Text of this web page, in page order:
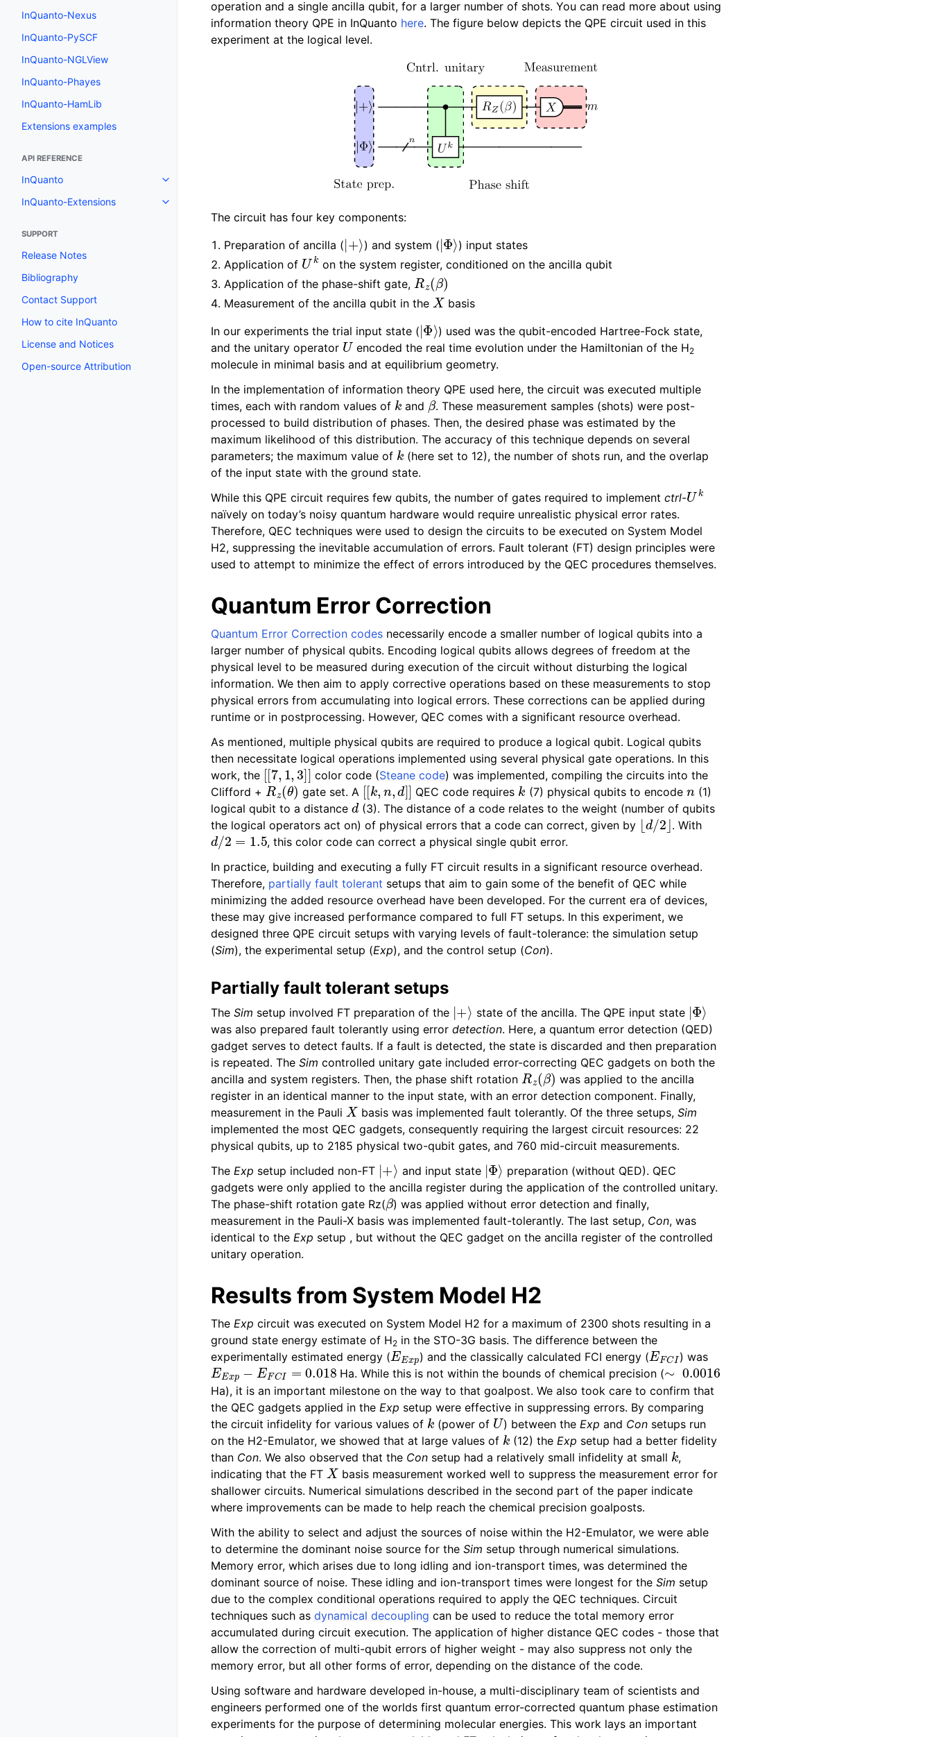
InQuanto-Nexus
InQuanto-PySCF
InQuanto-NGLView
InQuanto-Phayes
InQuanto-HamLib
Extensions examples
API REFERENCE
InQuanto
Toggle navigation of InQuanto
InQuanto-Extensions
Toggle navigation of InQuanto-Extensions
SUPPORT
Release Notes
Bibliography
Contact Support
How to cite InQuanto
License and Notices
Open-source Attribution
operation and a single ancilla qubit, for a larger number of shots. You can read more about using
information theory QPE in InQuanto here. The figure below depicts the QPE circuit used in this
experiment at the logical level.
The circuit has four key components:
Preparation of ancilla (| ⟩ ) and system (|Φ⟩ ) input states
Application of Uk on the system register, conditioned on the ancilla qubit
Application of the phase-shift gate, Rz ( β)
Measurement of the ancilla qubit in the Xbasis
In our experiments the trial input state (|Φ⟩ ) used was the qubit-encoded Hartree-Fock state,
and the unitary operator U encoded the real time evolution under the Hamiltonian of the H2
molecule in minimal basis and at equilibrium geometry.
In the implementation of information theory QPE used here, the circuit was executed multiple
times, each with random values of k and β. These measurement samples (shots) were post-
processed to build distribution of phases. Then, the desired phase was estimated by the
maximum likelihood of this distribution. The accuracy of this technique depends on several
parameters; the maximum value of k (here set to 12), the number of shots run, and the overlap
of the input state with the ground state.
While this QPE circuit requires few qubits, the number of gates required to implement ctrl-Uk
naïvely on today’s noisy quantum hardware would require unrealistic physical error rates.
Therefore, QEC techniques were used to design the circuits to be executed on System Model
H2, suppressing the inevitable accumulation of errors. Fault tolerant (FT) design principles were
used to attempt to minimize the effect of errors introduced by the QEC procedures themselves.
Quantum Error Correction
Quantum Error Correction codes necessarily encode a smaller number of logical qubits into a
larger number of physical qubits. Encoding logical qubits allows degrees of freedom at the
physical level to be measured during execution of the circuit without disturbing the logical
information. We then aim to apply corrective operations based on these measurements to stop
physical errors from accumulating into logical errors. These corrections can be applied during
runtime or in postprocessing. However, QEC comes with a significant resource overhead.
As mentioned, multiple physical qubits are required to produce a logical qubit. Logical qubits
then necessitate logical operations implemented using several physical gate operations. In this
work, the [[7,1,3]] color code (Steane code) was implemented, compiling the circuits into the
Clifford + Rz(θ) gate set. A [[k,n,d]]QEC code requires k (7) physical qubits to encode n(1)
logical qubit to a distance d(3). The distance of a code relates to the weight (number of qubits
the logical operators act on) of physical errors that a code can correct, given by ⌊d/2 ⌋. With
d/2=1.5
, this color code can correct a physical single qubit error.
In practice, building and executing a fully FT circuit results in a significant resource overhead.
Therefore, partially fault tolerant setups that aim to gain some of the benefit of QEC while
minimizing the added resource overhead have been developed. For the current era of devices,
these may give increased performance compared to full FT setups. In this experiment, we
designed three QPE circuit setups with varying levels of fault-tolerance: the simulation setup
(Sim), the experimental setup (Exp), and the control setup (Con).
Partially fault tolerant setups
The Sim setup involved FT preparation of the | ⟩ state of the ancilla. The QPE input state |Φ⟩
was also prepared fault tolerantly using error detection. Here, a quantum error detection (QED)
gadget serves to detect faults. If a fault is detected, the state is discarded and then preparation
is repeated. The Sim controlled unitary gate included error-correcting QEC gadgets on both the
ancilla and system registers. Then, the phase shift rotation Rz(β) was applied to the ancilla
register in an identical manner to the input state, with an error detection component. Finally,
measurement in the Pauli Xbasis was implemented fault tolerantly. Of the three setups, Sim
implemented the most QEC gadgets, consequently requiring the largest circuit resources: 22
physical qubits, up to 2185 physical two-qubit gates, and 760 mid-circuit measurements.
The Exp setup included non-FT | ⟩ and input state |Φ⟩ preparation (without QED). QEC
gadgets were only applied to the ancilla register during the application of the controlled unitary.
The phase-shift rotation gate Rz( β) was applied without error detection and finally,
measurement in the Pauli-X basis was implemented fault-tolerantly. The last setup, Con, was
identical to the Exp setup , but without the QEC gadget on the ancilla register of the controlled
unitary operation.
Results from System Model H2
The Exp circuit was executed on System Model H2 for a maximum of 2300 shots resulting in a
ground state energy estimate of H2 in the STO-3G basis. The difference between the
experimentally estimated energy (EExp) and the classically calculated FCI energy (EF ) was
EExp−EFCI= 0.018 Ha. While this is not within the bounds of chemical precision (∼ 0.0016
Ha), it is an important milestone on the way to that goalpost. We also took care to confirm that
the QEC gadgets applied in the Exp setup were effective in suppressing errors. By comparing
the circuit infidelity for various values of k (power of U) between the Exp and Con setups run
on the H2-Emulator, we showed that at large values of k (12) the Exp setup had a better fidelity
than Con. We also observed that the Con setup had a relatively small infidelity at small k ,
indicating that the FT Xbasis measurement worked well to suppress the measurement error for
shallower circuits. Numerical simulations described in the second part of the paper indicate
where improvements can be made to help reach the chemical precision goalposts.
With the ability to select and adjust the sources of noise within the H2-Emulator, we were able
to determine the dominant noise source for the Sim setup through numerical simulations.
Memory error, which arises due to long idling and ion-transport times, was determined the
dominant source of noise. These idling and ion-transport times were longest for the Sim setup
due to the complex conditional operations required to apply the QEC techniques. Circuit
techniques such as dynamical decoupling can be used to reduce the total memory error
accumulated during circuit execution. The application of higher distance QEC codes - those that
allow the correction of multi-qubit errors of higher weight - may also suppress not only the
memory error, but all other forms of error, depending on the distance of the code.
Using software and hardware developed in-house, a multi-disciplinary team of scientists and
engineers performed one of the worlds first quantum error-corrected quantum phase estimation
experiments for the purpose of determining molecular energies. This work lays an important